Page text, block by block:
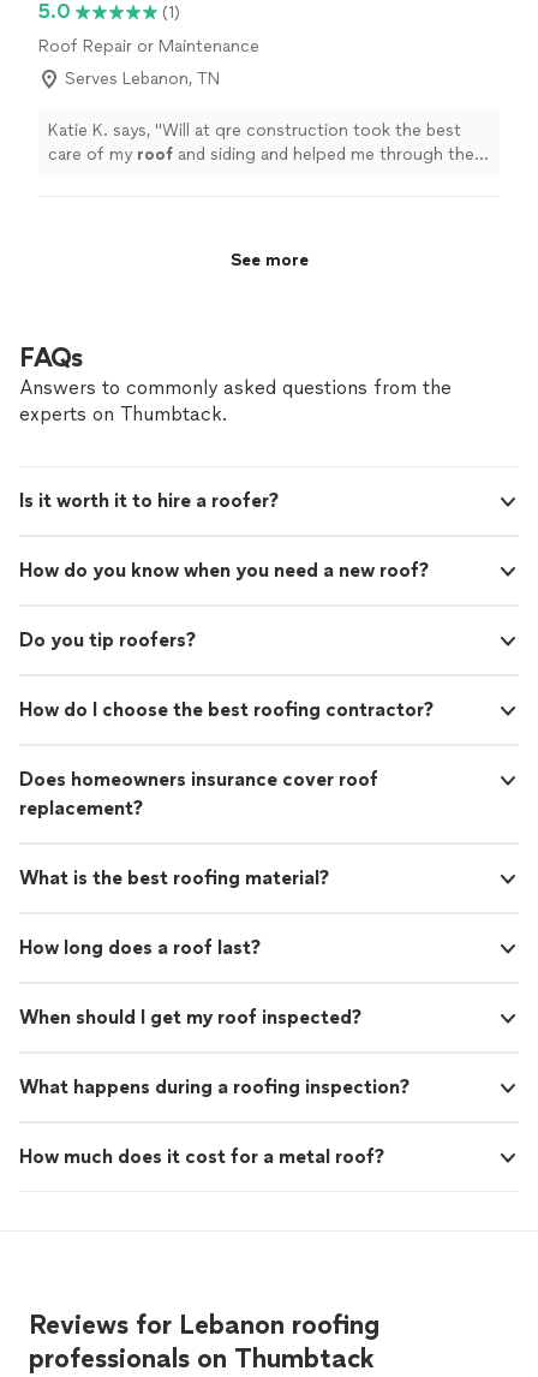
and all of my questions and concerns ! I would and will
highly recommend her for any and all future projects !!"
5.0
(1)
Roof Repair or Maintenance
Serves Lebanon, TN
Katie K. says, "Will at qre construction took the best
care of my roof and siding and helped me through the
See more
FAQs
Answers to commonly asked questions from the
experts on Thumbtack.
Is it worth it to hire a roofer?
How do you know when you need a new roof?
Do you tip roofers?
How do I choose the best roofing contractor?
Does homeowners insurance cover roof
replacement?
What is the best roofing material?
How long does a roof last?
When should I get my roof inspected?
What happens during a roofing inspection?
How much does it cost for a metal roof?
Reviews for Lebanon roofing
professionals on Thumbtack